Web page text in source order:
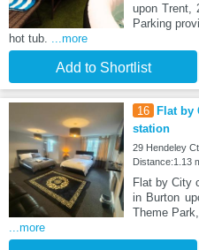
upon Trent,
Parking
hot tub. ...more
Add to Shortlist
16
Flat by
station
29 Hendeley
Distance:1.13
Flat by City
in Burton
Theme
...more